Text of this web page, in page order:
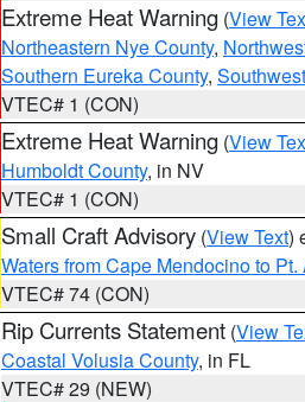
Extreme Heat Warning (View
Northeastern Nye County,
Southern Eureka County,
VTEC# 1 (CON)
Extreme Heat Warning (View
Humboldt County, in NV
VTEC# 1 (CON)
Small Craft Advisory (View Text)
Waters from Cape Mendocino to
VTEC# 74 (CON)
Rip Currents Statement (View
Coastal Volusia County, in FL
VTEC# 29 (NEW)